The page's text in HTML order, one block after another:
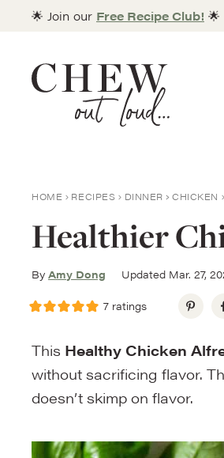
Skip
content
🌟 Join our Free Recipe Club! 🌟
HOME RECIPES DINNER CHICKEN
Healthier
By Amy Dong Updated Mar. 27,
7 ratings
This Healthy Chicken
without sacrificing flavor.
doesn’t skimp on flavor.